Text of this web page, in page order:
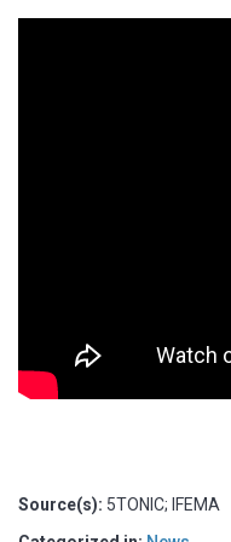
Source(s): 5TONIC; IFEMA